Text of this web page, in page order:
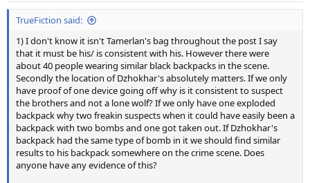
TrueFiction said:
1) I don't know it isn't Tamerlan's bag throughout the post I say
that it must be his/ is consistent with his. However there were
about 40 people wearing similar black backpacks in the scene.
Secondly the location of Dzhokhar's absolutely matters. If we only
have proof of one device going off why is it consistent to suspect
the brothers and not a lone wolf? If we only have one exploded
backpack why two freakin suspects when it could have easily been a
backpack with two bombs and one got taken out. If Dzhokhar's
backpack had the same type of bomb in it we should find similar
results to his backpack somewhere on the crime scene. Does
anyone have any evidence of this?